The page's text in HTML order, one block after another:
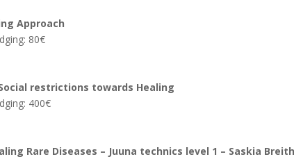
Approach
80€
restrictions towards Healing
400€
Rare Diseases – Juuna technics level 1 – Saskia